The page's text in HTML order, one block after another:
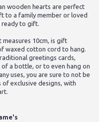
wooden hearts are perfect
to a family member or loved
ready to gift.
10cm, is gift
waxed cotton cord to hang.
greetings cards,
a bottle, or to even hang on
uses, you are sure to not be
exclusive designs, with